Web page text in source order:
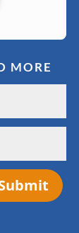
MORE